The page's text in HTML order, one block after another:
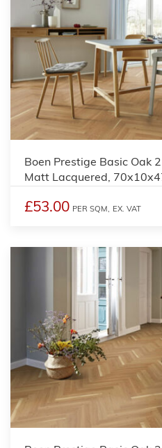
Boen Prestige Basic Oak
Matt Lacquered,
£53.00 PER SQM, EX. VAT